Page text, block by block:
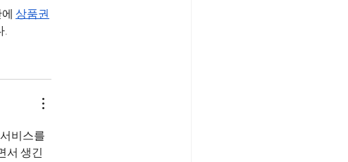
상품권
.
서비스를
서 생긴